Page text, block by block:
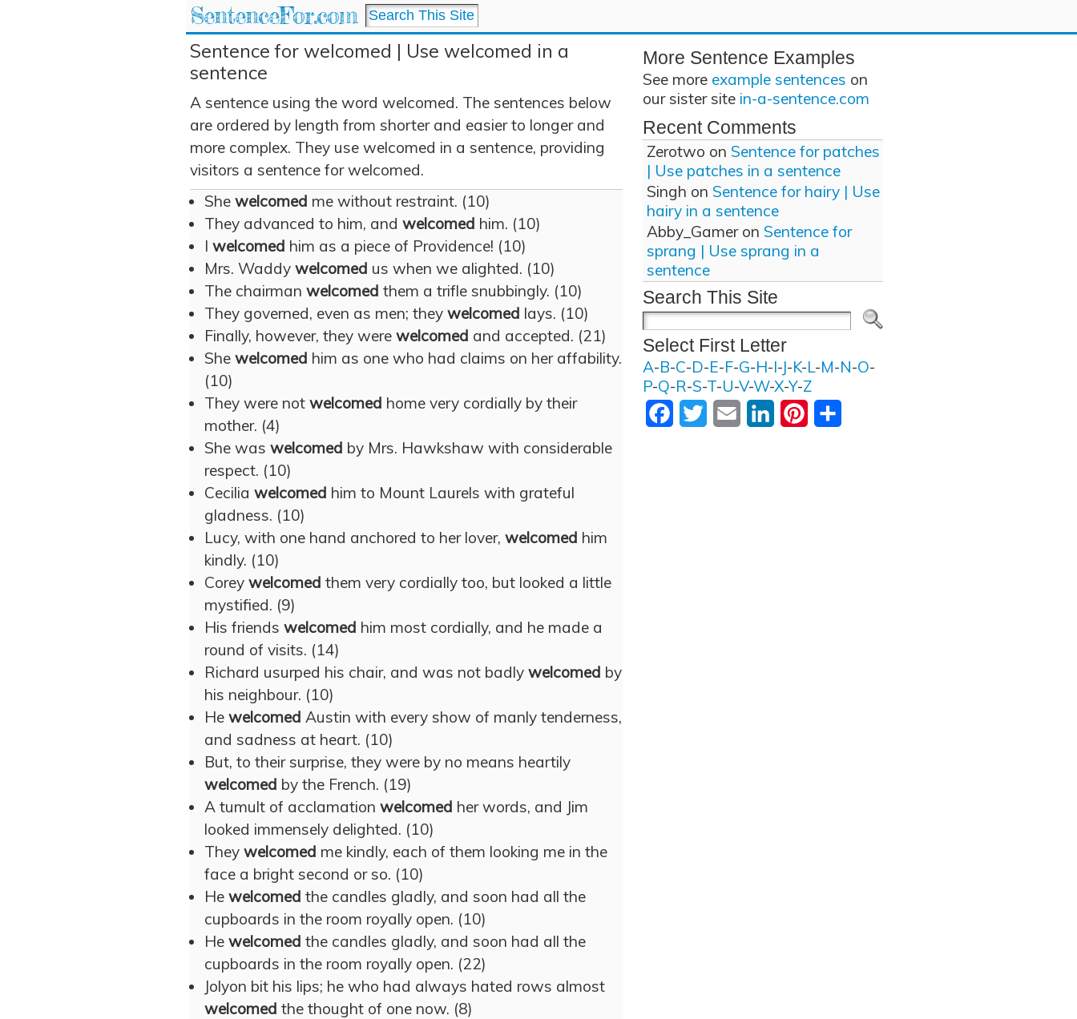
SentenceFor.com
Sentence for welcomed | Use welcomed in a
sentence
A sentence using the word welcomed. The sentences below
are ordered by length from shorter and easier to longer and
more complex. They use welcomed in a sentence, providing
visitors a sentence for welcomed.
She welcomed me without restraint. (10)
They advanced to him, and welcomed him. (10)
I welcomed him as a piece of Providence! (10)
Mrs. Waddy welcomed us when we alighted. (10)
The chairman welcomed them a trifle snubbingly. (10)
They governed, even as men; they welcomed lays. (10)
Finally, however, they were welcomed and accepted. (21)
She welcomed him as one who had claims on her affability.
(10)
They were not welcomed home very cordially by their
mother. (4)
She was welcomed by Mrs. Hawkshaw with considerable
respect. (10)
Cecilia welcomed him to Mount Laurels with grateful
gladness. (10)
Lucy, with one hand anchored to her lover, welcomed him
kindly. (10)
Corey welcomed them very cordially too, but looked a little
mystified. (9)
His friends welcomed him most cordially, and he made a
round of visits. (14)
Richard usurped his chair, and was not badly welcomed by
his neighbour. (10)
He welcomed Austin with every show of manly tenderness,
and sadness at heart. (10)
But, to their surprise, they were by no means heartily
welcomed by the French. (19)
A tumult of acclamation welcomed her words, and Jim
looked immensely delighted. (10)
They welcomed me kindly, each of them looking me in the
face a bright second or so. (10)
He welcomed the candles gladly, and soon had all the
cupboards in the room royally open. (10)
He welcomed the candles gladly, and soon had all the
cupboards in the room royally open. (22)
Jolyon bit his lips; he who had always hated rows almost
welcomed the thought of one now. (8)
More Sentence Examples
See more example sentences on
our sister site in-a-sentence.com
Recent Comments
Zerotwo on Sentence for patches
| Use patches in a sentence
Singh on Sentence for hairy | Use
hairy in a sentence
Abby_Gameron Sentence for
sprang | Use sprang in a
sentence
Search This Site
Select First Letter
A-B-C-D-E-F-G-H-I-J-K-L-M-N-O-
P-Q-R-S-T-U-V-W-X-Y-Z
FacebookTwitter Email LinkedInPinterest